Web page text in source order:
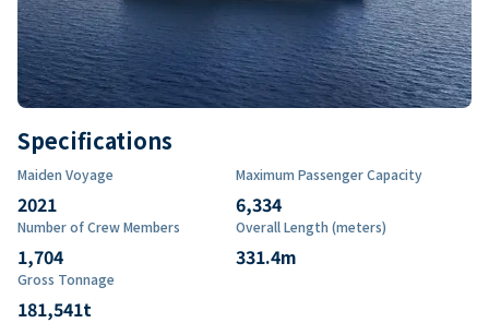
Specifications
Maiden Voyage
2021
Maximum Passenger Capacity
6,334
Number of Crew Members
1,704
Overall Length (meters)
331.4m
Gross Tonnage
181,541t